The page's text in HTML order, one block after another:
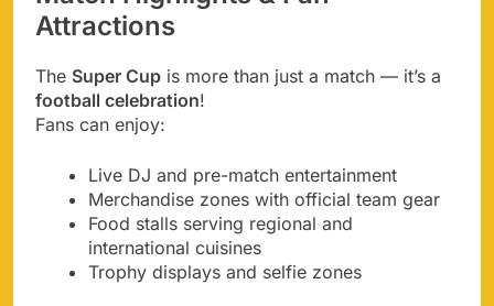
Attractions
The Super Cup is more than just a match — it’s a
football celebration!
Fans can enjoy:
Live DJ and pre-match entertainment
Merchandise zones with official team gear
Food stalls serving regional and
international cuisines
Trophy displays and selfie zones